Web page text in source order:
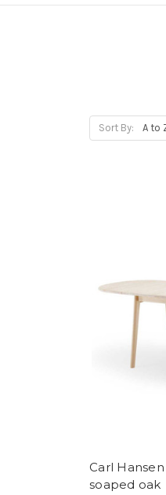
Sort By:
Carl
soaped oak